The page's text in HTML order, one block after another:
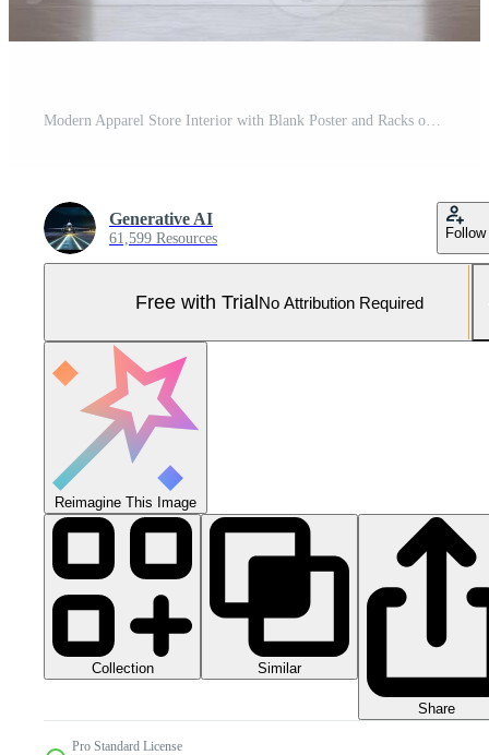
Modern Apparel Store Interior with Blank Poster and Racks of Clothing, Ready for Product Showcase Pro Photo
Generative AI
61,599 Resources Follow
Free with TrialNo Attribution Required
Reimagine This Image
Collection Similar
Share
Pro Standard License